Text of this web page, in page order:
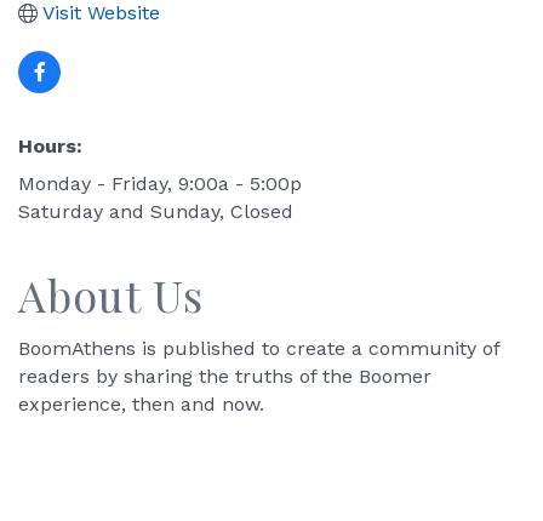
Visit Website
Hours:
Monday - Friday, 9:00a - 5:00p
Saturday and Sunday, Closed
About Us
BoomAthens is published to create a community of
readers by sharing the truths of the Boomer
experience, then and now.